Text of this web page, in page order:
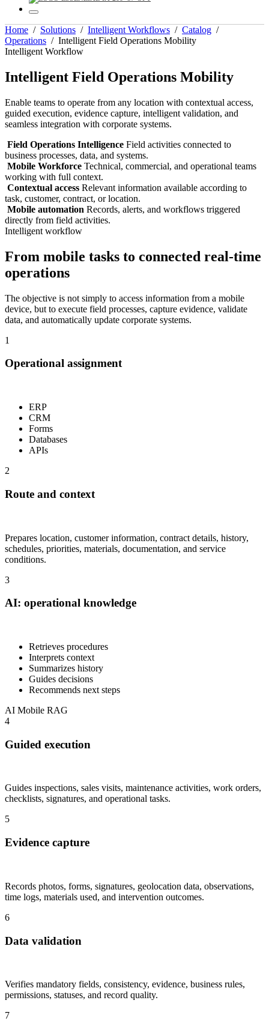
Home / Solutions / Intelligent Workflows / Catalog /
Operations / Intelligent Field Operations Mobility
Intelligent Workflow
Intelligent Field Operations Mobility
Enable teams to operate from any location with contextual access,
guided execution, evidence capture, intelligent validation, and
seamless integration with corporate systems.
Field Operations Intelligence Field activities connected to
business processes, data, and systems.
Mobile Workforce Technical, commercial, and operational teams
working with full context.
Contextual access Relevant information available according to
task, customer, contract, or location.
Mobile automation Records, alerts, and workflows triggered
directly from field activities.
Intelligent workflow
From mobile tasks to connected real-time
operations
The objective is not simply to access information from a mobile
device, but to execute field processes, capture evidence, validate
data, and automatically update corporate systems.
1
Operational assignment
ERP
CRM
Forms
Databases
APIs
2
Route and context
Prepares location, customer information, contract details, history,
schedules, priorities, materials, documentation, and service
conditions.
3
AI: operational knowledge
Retrieves procedures
Interprets context
Summarizes history
Guides decisions
Recommends next steps
AI Mobile RAG
4
Guided execution
Guides inspections, sales visits, maintenance activities, work orders,
checklists, signatures, and operational tasks.
5
Evidence capture
Records photos, forms, signatures, geolocation data, observations,
time logs, materials used, and intervention outcomes.
6
Data validation
Verifies mandatory fields, consistency, evidence, business rules,
permissions, statuses, and record quality.
7